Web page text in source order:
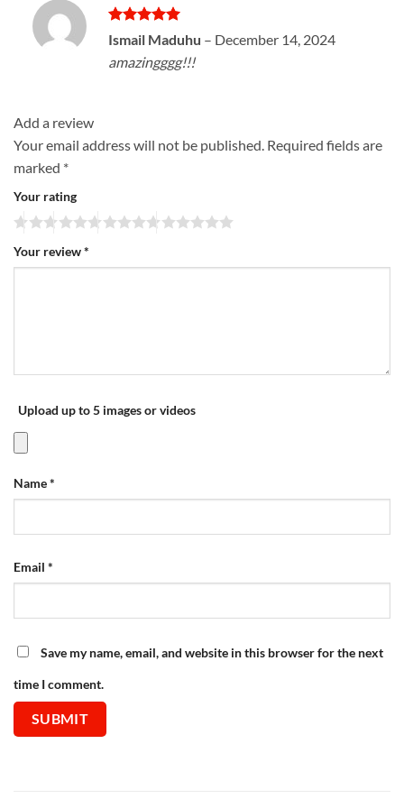
Rated 5
out of 5
Ismail Maduhu – December 14, 2024
amazingggg!!!
Add a review
Your email address will not be published. Required fields are
marked *
Your rating
Your review*
Upload up to 5 images or videos
Name*
Email *
Save my name, email, and website in this browser for the next
time I comment.